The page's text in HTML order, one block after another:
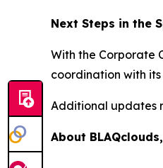
Next Steps in the
With the Corporate
coordination with
Additional updates
About